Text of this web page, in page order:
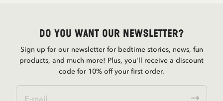
Do you want our newsletter?
Sign up for our newsletter for bedtime stories, news, fun
products, and much more! Plus, you'll receive a discount
code for 10% off your first order.